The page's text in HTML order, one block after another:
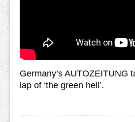
Germany’s AUTOZEITUNG
lap of ‘the green hell’.